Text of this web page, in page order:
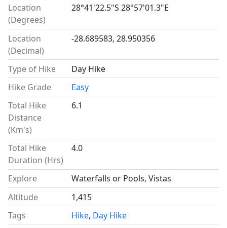
Location
(Degrees)
28°41'22.5"S 28°57'01.3"E
Location
(Decimal)
-28.689583, 28.950356
Type of Hike
Day Hike
Hike Grade
Easy
Total Hike
Distance
(Km's)
6.1
Total Hike
Duration (Hrs)
4.0
Explore
Waterfalls or Pools, Vistas
Altitude
1,415
Tags
Hike, Day Hike